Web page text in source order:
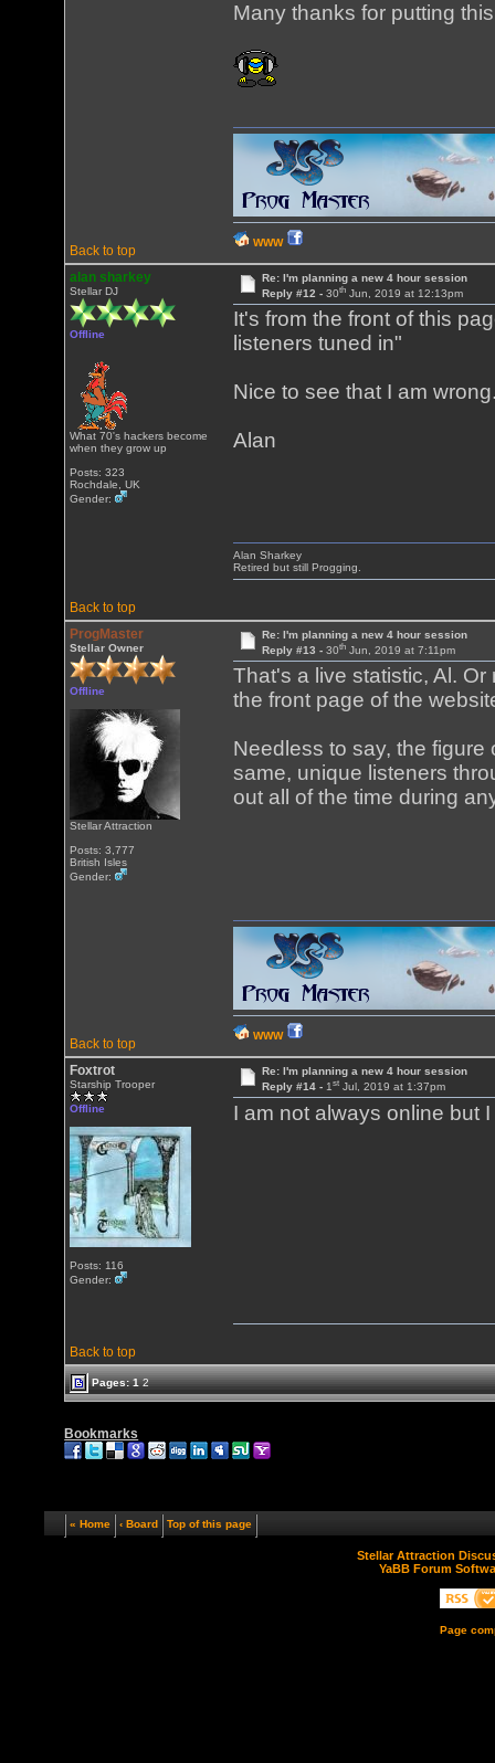
Many thanks for putting
Back to top
WWW
alan sharkey
Stellar DJ
Offline
What 70's hackers become
when they grow up
Posts: 323
Rochdale, UK
Gender:
Re: I'm planning a new 4 hour session
Reply #12 - 30thJun, 2019 at 12:13pm
It's from the front of this
listeners tuned in"
Nice to see that I am
Alan
Back to top
Alan Sharkey
Retired but still Progging.
ProgMaster
Stellar Owner
Offline
Stellar Attraction
Posts: 3,777
British Isles
Gender:
Re: I'm planning a new 4 hour session
Reply #13 - 30thJun, 2019 at 7:11pm
That's a live statistic, Al.
the front page of the
Needless to say, the
same, unique listeners
out all of the time during
Back to top
WWW
Foxtrot
Starship Trooper
Offline
Posts: 116
Gender:
Re: I'm planning a new 4 hour session
Reply #14 - 1stJul, 2019 at 1:37pm
I am not always online
Back to top
Pages:1 2
Bookmarks
« Home ‹ Board Top of this page
Stellar Attraction
YaBB Forum
Page